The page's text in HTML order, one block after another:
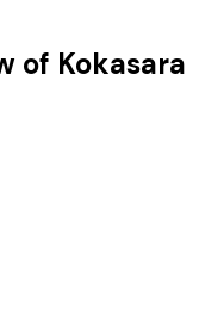
of Kokasara